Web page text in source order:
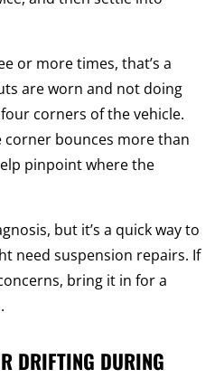
or more times, that’s a
are worn and not doing
corners of the vehicle.
bounces more than
pinpoint where the
but it’s a quick way to
need suspension repairs. If
bring it in for a
DRIFTING DURING